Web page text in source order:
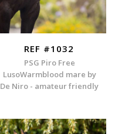
REF #1032
PSG Piro Free
LusoWarmblood mare by
De Niro - amateur friendly